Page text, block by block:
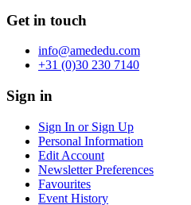
Get in touch
info@amededu.com
+31 (0)30 230 7140
Sign in
Sign In or Sign Up
Personal Information
Edit Account
Newsletter Preferences
Favourites
Event History